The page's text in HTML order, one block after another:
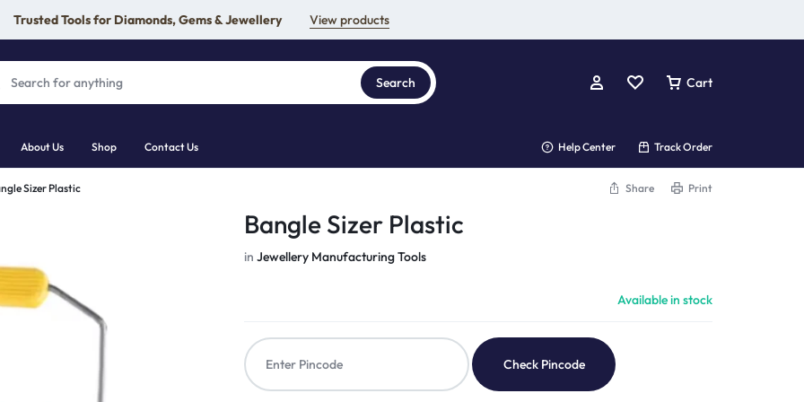
Trusted Tools for Diamonds, Gems & Jewellery View products
Search Cart
About Us Shop Contact Us Help Center Track Order
Sizer Plastic Share Print
Bangle Sizer Plastic
inJewellery Manufacturing Tools
Available in stock
Check Pincode